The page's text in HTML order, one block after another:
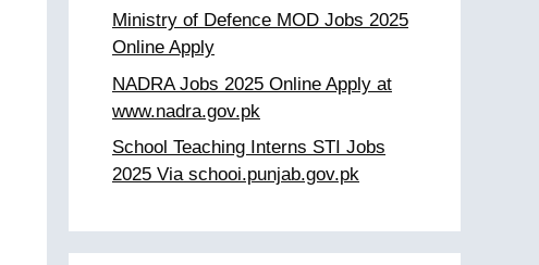
Ministry of Defence MOD Jobs 2025
Online Apply
NADRA Jobs 2025 Online Apply at
www.nadra.gov.pk
School Teaching Interns STI Jobs
2025 Via schooi.punjab.gov.pk